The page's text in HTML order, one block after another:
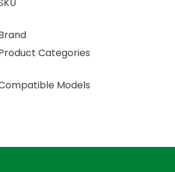
Categories
Models